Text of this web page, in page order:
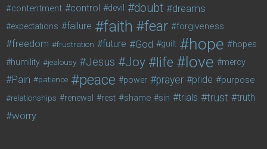
contentment control devil doubt dreams
expectations failure faith fear forgiveness
freedom frustration future God guilt hope hopes
humility jealousy Jesus Joy life love mercy
Pain patience peace power prayer pride purpose
relationships renewal rest shame sin trials trust truth
worry